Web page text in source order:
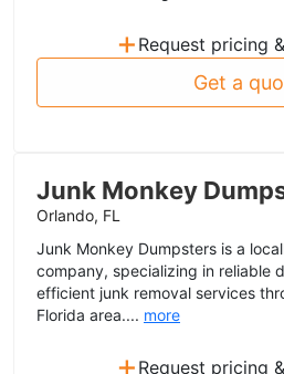
+ Request pricing
Get a
Junk Monkey
Orlando, FL
Junk Monkey Dumpsters is a
company, specializing in reliable
efficient junk removal services
Florida area.... more
+ Request pricing